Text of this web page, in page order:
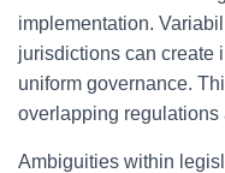
implementation.
jurisdictions can create
uniform governance.
overlapping regulations
Ambiguities within